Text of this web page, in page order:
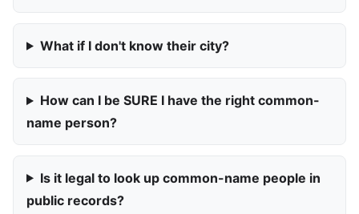
What if I don't know their city?
How can I be SURE I have the right common-
name person?
Is it legal to look up common-name people in
public records?